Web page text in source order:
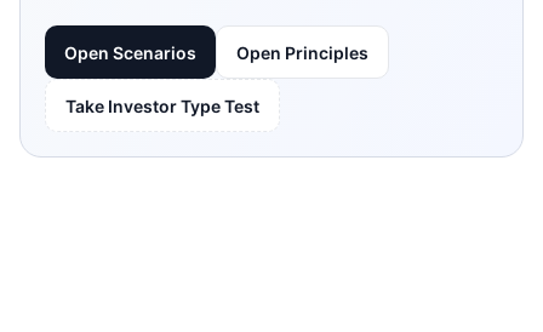
Open Scenarios Open Principles
Take Investor Type Test